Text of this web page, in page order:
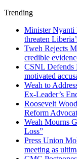
Trending
Minister Nyanti
threaten
Tweh Rejects
credible
CSNL Defends
motivated
Weah to
Ex-Leader’s
Roosevelt
Reform
Weah Mourns
Loss”
Press Union
meeting as